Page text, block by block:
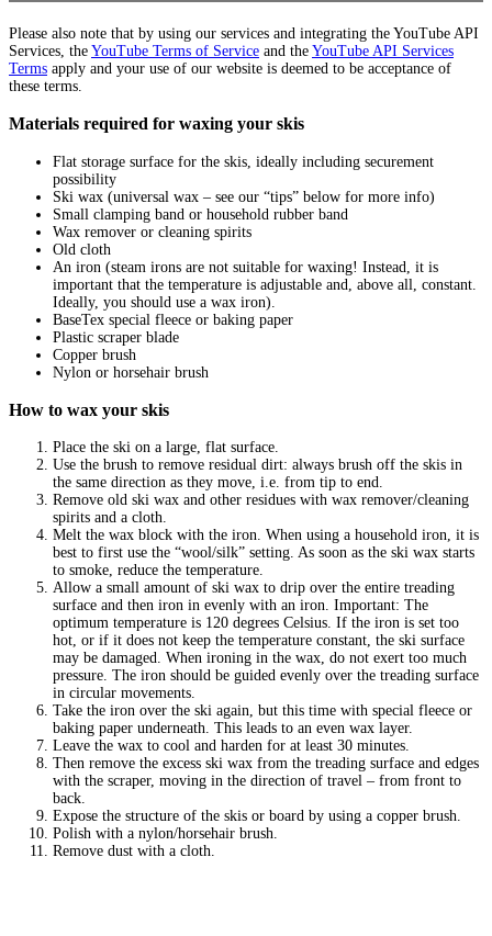
Please also note that by using our services and integrating the YouTube API
Services, the YouTube Terms of Service and the YouTube API Services
Terms apply and your use of our website is deemed to be acceptance of
these terms.
Materials required for waxing your skis
Flat storage surface for the skis, ideally including securement
possibility
Ski wax (universal wax – see our “tips” below for more info)
Small clamping band or household rubber band
Wax remover or cleaning spirits
Old cloth
An iron (steam irons are not suitable for waxing! Instead, it is
important that the temperature is adjustable and, above all, constant.
Ideally, you should use a wax iron).
BaseTex special fleece or baking paper
Plastic scraper blade
Copper brush
Nylon or horsehair brush
How to wax your skis
Place the ski on a large, flat surface.
Use the brush to remove residual dirt: always brush off the skis in
the same direction as they move, i.e. from tip to end.
Remove old ski wax and other residues with wax remover/cleaning
spirits and a cloth.
Melt the wax block with the iron. When using a household iron, it is
best to first use the “wool/silk” setting. As soon as the ski wax starts
to smoke, reduce the temperature.
Allow a small amount of ski wax to drip over the entire treading
surface and then iron in evenly with an iron. Important: The
optimum temperature is 120 degrees Celsius. If the iron is set too
hot, or if it does not keep the temperature constant, the ski surface
may be damaged. When ironing in the wax, do not exert too much
pressure. The iron should be guided evenly over the treading surface
in circular movements.
Take the iron over the ski again, but this time with special fleece or
baking paper underneath. This leads to an even wax layer.
Leave the wax to cool and harden for at least 30 minutes.
Then remove the excess ski wax from the treading surface and edges
with the scraper, moving in the direction of travel – from front to
back.
Expose the structure of the skis or board by using a copper brush.
Polish with a nylon/horsehair brush.
Remove dust with a cloth.